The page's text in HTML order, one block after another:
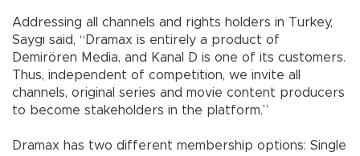
Addressing all channels and rights holders in Turkey,
Saygı said, “Dramax is entirely a product of
Demirören Media, and Kanal D is one of its customers.
Thus, independent of competition, we invite all
channels, original series and movie content producers
to become stakeholders in the platform.”
Dramax has two different membership options: Single